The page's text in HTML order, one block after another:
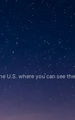
where you can see